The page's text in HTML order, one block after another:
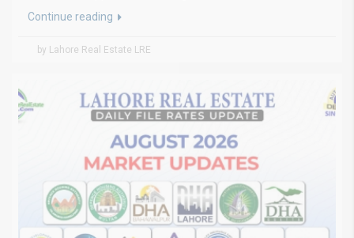
Continue reading
by Lahore Real Estate LRE